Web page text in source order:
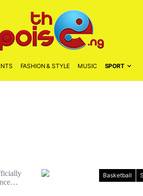
FASHION & STYLE MUSIC SPORT
Basketball